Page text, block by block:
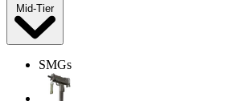
Mid-Tier
SMGs